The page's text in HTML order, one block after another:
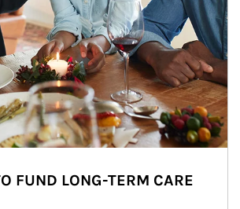
FUND LONG-TERM CARE